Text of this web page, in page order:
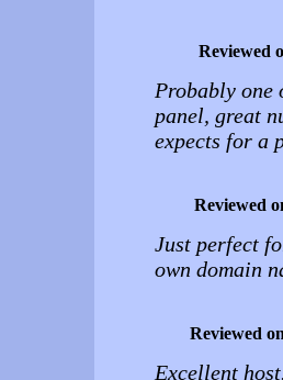
Reviewed
Probably one
panel, great
expects for a
Reviewed
Just perfect
own domain
Reviewed
Excellent